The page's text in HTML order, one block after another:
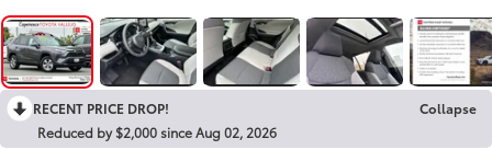
RECENT PRICE DROP!
Collapse
Reduced by $2,000 since Aug 02, 2026